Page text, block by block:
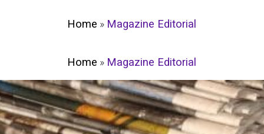
Home » Magazine Editorial
Home » Magazine Editorial